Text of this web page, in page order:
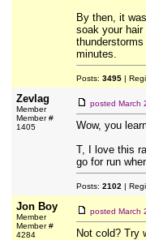
By then, it
soak your
minutes.
Posts: 3495|
Zevlag
Member
Member #
1405
posted March
Wow, you
T, I love this
go for run
Posts: 2102 |
Jon Boy
Member
Member #
4284
posted March
Not cold? Try